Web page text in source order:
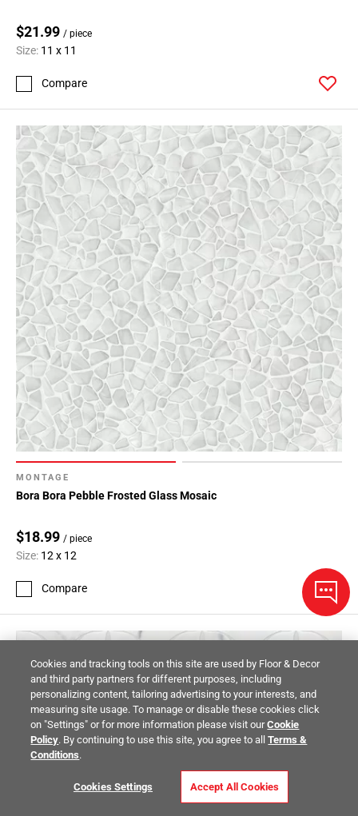
$21.99 / piece
Size: 11 x 11
Compare
MONTAGE
Bora Bora Pebble Frosted Glass Mosaic
$18.99 / piece
Size: 12 x 12
Compare
Cookies and tracking tools on this site are used by Floor & Decor
and third party partners for different purposes, including
personalizing content, tailoring advertising to your interests, and
measuring site usage. To manage or disable these cookies click
on "Settings" or for more information please visit ourCookie
Policy. By continuing to use this site, you agree to allTerms &
Conditions.
Cookies Settings Accept All Cookies